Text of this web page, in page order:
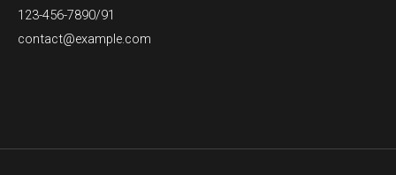
123-456-7890/91​
contact@example.com​​